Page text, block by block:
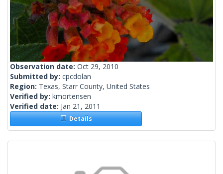
Observation date: Oct 29, 2010
Submitted by: cpcdolan
Region: Texas, Starr County, United States
Verified by: kmortensen
Verified date: Jan 21, 2011
Details